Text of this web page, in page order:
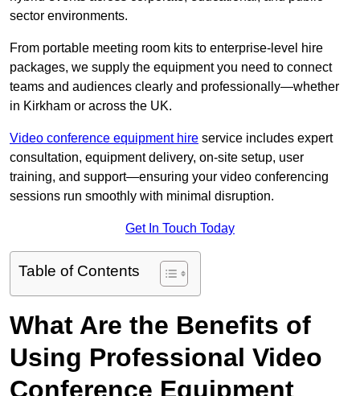
sector environments.
From portable meeting room kits to enterprise-level hire
packages, we supply the equipment you need to connect
teams and audiences clearly and professionally—whether
in Kirkham or across the UK.
Video conference equipment hire service includes expert
consultation, equipment delivery, on-site setup, user
training, and support—ensuring your video conferencing
sessions run smoothly with minimal disruption.
Get In Touch Today
Table of Contents
What Are the Benefits of
Using Professional Video
Conference Equipment